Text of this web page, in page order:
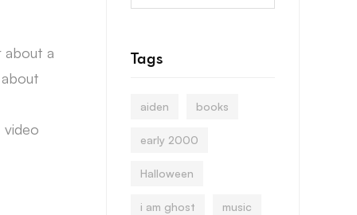
about a
Tags
aiden books
early 2000
Halloween
i am ghost music